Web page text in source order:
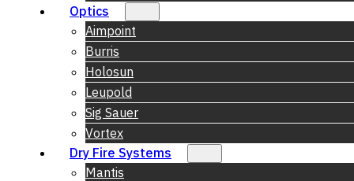
Optics
Aimpoint
Burris
Holosun
Leupold
Sig Sauer
Vortex
Dry Fire Systems
Mantis